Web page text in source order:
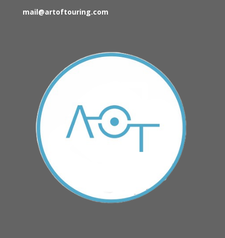
mail@artoftouring.com